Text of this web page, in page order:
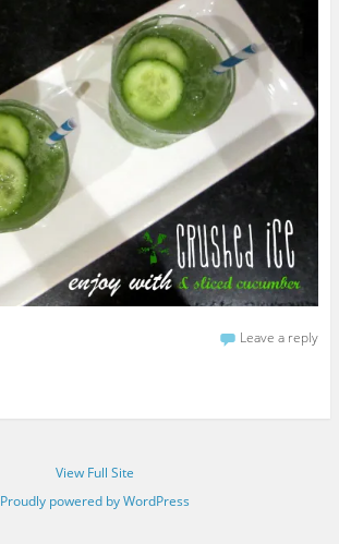
Leave a reply
View Full Site
Proudly powered by WordPress